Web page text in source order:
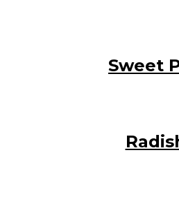
Sweet